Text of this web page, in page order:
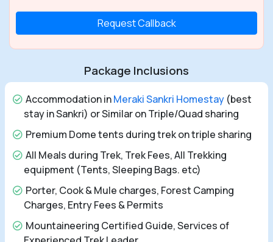
Request Callback
Package Inclusions
Accommodation inMeraki Sankri Homestay (best
stay in Sankri) or Similar on Triple/Quad sharing
Premium Dome tents during trek on triple sharing
All Meals during Trek, Trek Fees, All Trekking
equipment (Tents, Sleeping Bags. etc)
Porter, Cook & Mule charges, Forest Camping
Charges, Entry Fees & Permits
Mountaineering Certified Guide, Services of